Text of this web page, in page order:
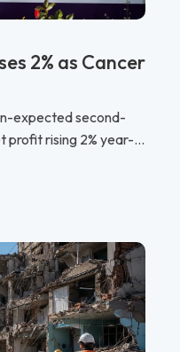
2% as Cancer
expected second-
profit rising 2% year-...